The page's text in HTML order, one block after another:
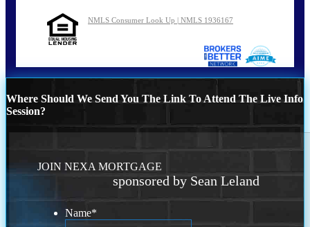
NMLS Consumer Look Up | NMLS 1936167
Where Should We Send You The Link To Attend The Live Info
Session?
JOIN NEXA MORTGAGE
sponsored by Sean Leland
Name*